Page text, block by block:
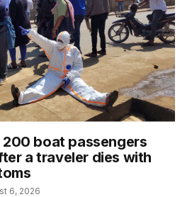
boat passengers
a traveler dies with
6, 2026